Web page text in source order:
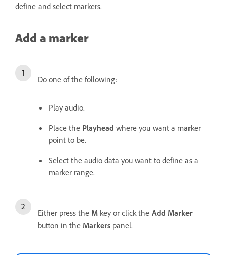
define and select markers.
Add a marker
Do one of the following:
Play audio.
Place the Playhead where you want a marker
point to be.
Select the audio data you want to define as a
marker range.
Either press the M key or click the Add Marker
button in the Markers panel.